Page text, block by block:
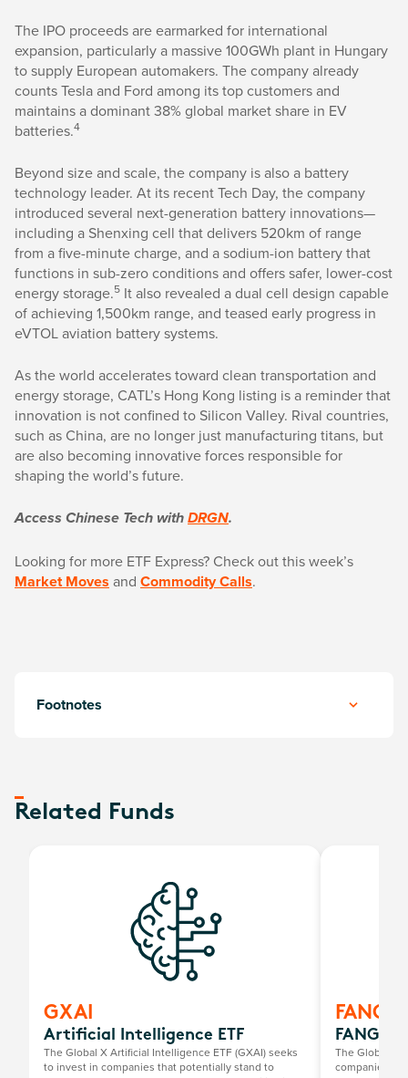
The IPO proceeds are earmarked for international
expansion, particularly a massive 100GWh plant in Hungary
to supply European automakers. The company already
counts Tesla and Ford among its top customers and
maintains a dominant 38% global market share in EV
batteries.4
Beyond size and scale, the company is also a battery
technology leader. At its recent Tech Day, the company
introduced several next-generation battery innovations—
including a Shenxing cell that delivers 520km of range
from a five-minute charge, and a sodium-ion battery that
functions in sub-zero conditions and offers safer, lower-cost
energy storage.5 It also revealed a dual cell design capable
of achieving 1,500km range, and teased early progress in
eVTOL aviation battery systems.
As the world accelerates toward clean transportation and
energy storage, CATL’s Hong Kong listing is a reminder that
innovation is not confined to Silicon Valley. Rival countries,
such as China, are no longer just manufacturing titans, but
are also becoming innovative forces responsible for
shaping the world’s future.
Access Chinese Tech with DRGN.
Looking for more ETF Express? Check out this week’s
Market Moves and Commodity Calls.
Footnotes
Related Funds
GXAI
Artificial Intelligence ETF
The Global X Artificial Intelligence ETF (GXAI) seeks
to invest in companies that potentially stand to
FANG
FANG+
The Global X
companies at